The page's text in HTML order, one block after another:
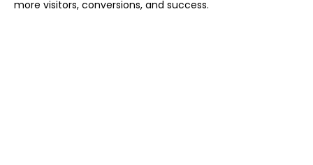
more visitors, conversions, and success.